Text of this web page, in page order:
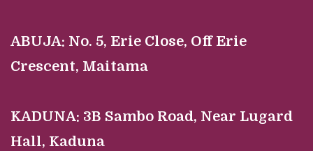
ABUJA: No. 5, Erie Close, Off Erie
Crescent, Maitama
KADUNA: 3B Sambo Road, Near Lugard
Hall, Kaduna